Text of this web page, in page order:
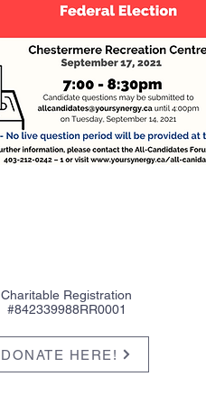
Charitable Registration
#842339988RR0001
DONATE HERE!